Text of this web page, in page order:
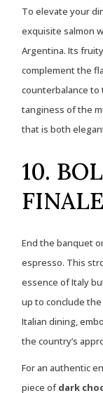
To elevate your
exquisite salmon
Argentina. Its
complement the
counterbalance to
tanginess of the
that is both
10.
FINALE
End the banquet
espresso. This
essence of Italy
up to conclude
Italian dining,
the country’s
For an authentic
piece ofdark